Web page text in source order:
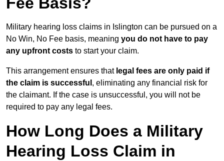
Military hearing loss claims in Islington can be pursued on a
No Win, No Fee basis, meaning you do not have to pay
any upfront costs to start your claim.
This arrangement ensures that legal fees are only paid if
the claim is successful , eliminating any financial risk for
the claimant. If the case is unsuccessful, you will not be
required to pay any legal fees.
How Long Does a Military
Hearing Loss Claim in